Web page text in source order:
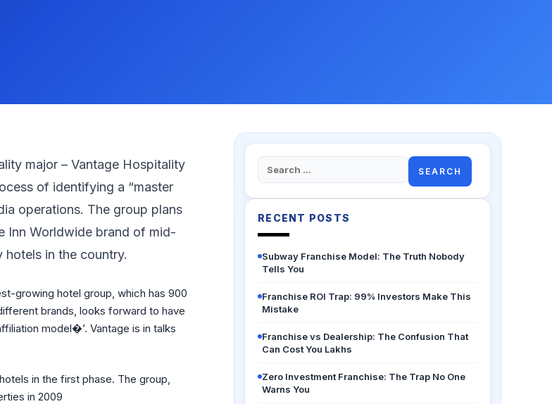
major – Vantage Hospitality
of identifying a “master
operations. The group plans
Inn Worldwide brand of mid-
hotels in the country.
growing hotel group, which has 900
brands, looks forward to have
model�’. Vantage is in talks
in the first phase. The group,
in 2009
Search
for:
RECENT POSTS
Subway Franchise Model: The Truth Nobody
Tells You
Franchise ROI Trap: 99% Investors Make This
Mistake
Franchise vs Dealership: The Confusion That
Can Cost You Lakhs
Zero Investment Franchise: The Trap No One
Warns You